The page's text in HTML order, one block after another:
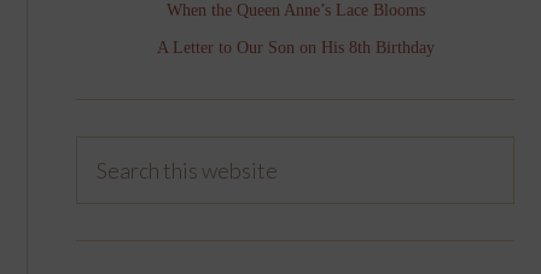
When the Queen Anne’s Lace Blooms
A Letter to Our Son on His 8th Birthday